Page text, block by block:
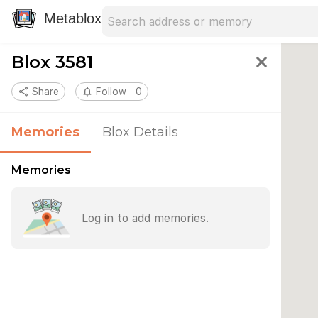
Metablox
Blox 3581 close
share Share notifications_none Follow 0
Memories Blox Details
Memories
Log in to add memories.